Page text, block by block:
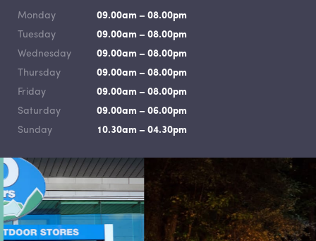
Monday
09.00am – 08.00pm
Tuesday
09.00am – 08.00pm
Wednesday
09.00am – 08.00pm
Thursday
09.00am – 08.00pm
Friday
09.00am – 08.00pm
Saturday
09.00am – 06.00pm
Sunday
10.30am – 04.30pm